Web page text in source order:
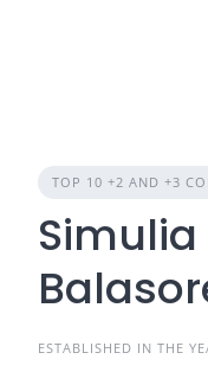
TOP 10 +2 AND +3
ESTABLISHED IN THE